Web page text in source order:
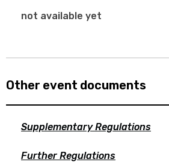
not available yet
Other event documents
Supplementary Regulations
Further Regulations